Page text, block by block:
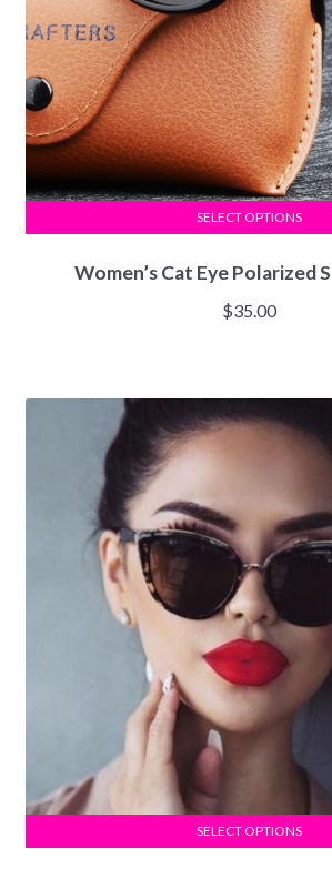
Women’s Cat Eye Polarized
$35.00
SELECT OPTIONS
SELECT OPTIONS